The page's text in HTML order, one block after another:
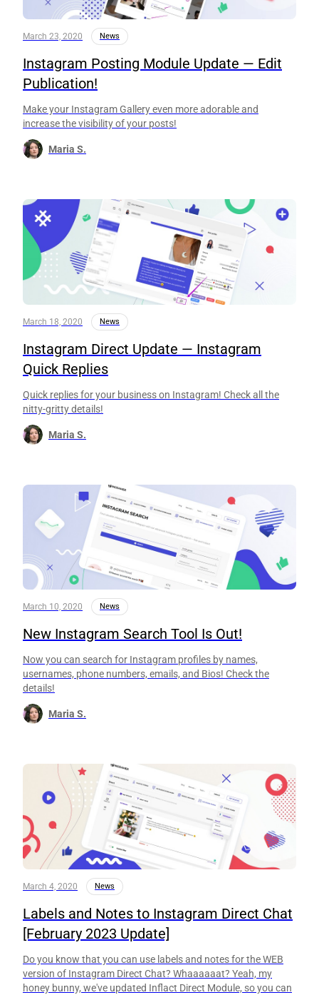
March 23, 2020 News
Instagram Posting Module Update — Edit
Publication!
Make your Instagram Gallery even more adorable and
increase the visibility of your posts!
Maria S.
March 18, 2020 News
Instagram Direct Update — Instagram
Quick Replies
Quick replies for your business on Instagram! Check all the
nitty-gritty details!
Maria S.
March 10, 2020 News
New Instagram Search Tool Is Out!
Now you can search for Instagram profiles by names,
usernames, phone numbers, emails, and Bios! Check the
details!
Maria S.
March 4, 2020 News
Labels and Notes to Instagram Direct Chat
[February 2023 Update]
Do you know that you can use labels and notes for the WEB
version of Instagram Direct Chat? Whaaaaaat? Yeah, my
honey bunny, we've updated Inflact Direct Module, so you can